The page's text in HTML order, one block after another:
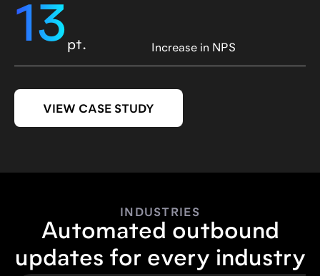
13 pt. Increase in NPS
VIEW CASE STUDY
INDUSTRIES
Automated outbound
updates for every industry